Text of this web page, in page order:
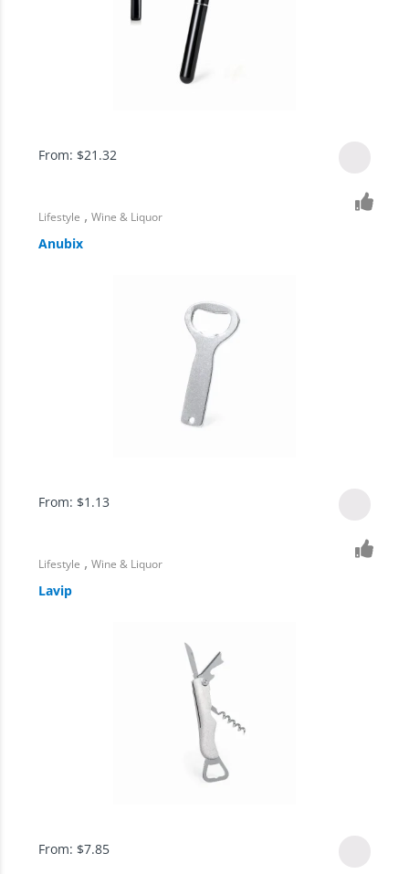
From: $21.32
Lifestyle ,Wine & Liquor
Anubix
From: $1.13
Lifestyle ,Wine & Liquor
Lavip
From: $7.85